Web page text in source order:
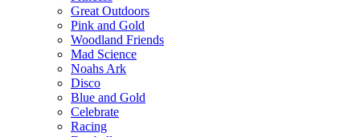
Great Outdoors
Pink and Gold
Woodland Friends
Mad Science
Noahs Ark
Disco
Blue and Gold
Celebrate
Racing